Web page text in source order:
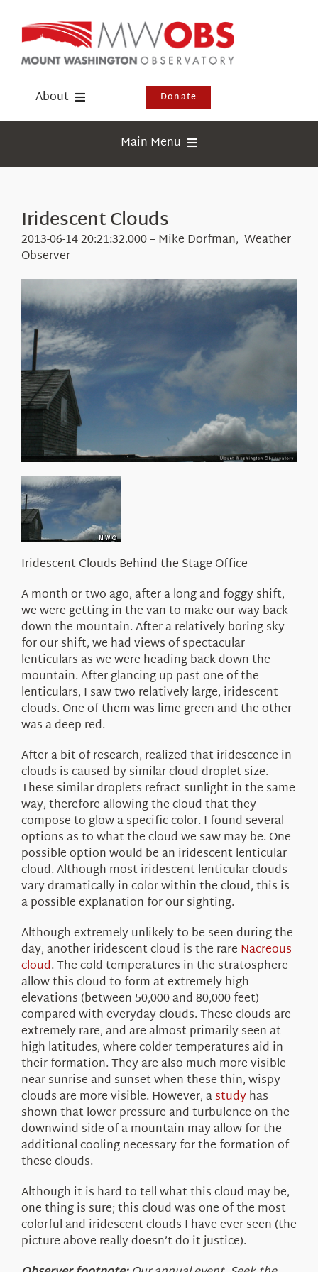
content
About
Events
Visit Us
Donate
Main Menu
Webcams
Education
News
About Us
Iridescent Clouds
2013-06-14 20:21:32.000 – Mike Dorfman, Weather
Observer
Iridescent Clouds Behind the Stage Office
A month or two ago, after a long and foggy shift,
we were getting in the van to make our way back
down the mountain. After a relatively boring sky
for our shift, we had views of spectacular
lenticulars as we were heading back down the
mountain. After glancing up past one of the
lenticulars, I saw two relatively large, iridescent
clouds. One of them was lime green and the other
was a deep red.
After a bit of research, realized that iridescence in
clouds is caused by similar cloud droplet size.
These similar droplets refract sunlight in the same
way, therefore allowing the cloud that they
compose to glow a specific color. I found several
options as to what the cloud we saw may be. One
possible option would be an iridescent lenticular
cloud. Although most iridescent lenticular clouds
vary dramatically in color within the cloud, this is
a possible explanation for our sighting.
Although extremely unlikely to be seen during the
day, another iridescent cloud is the rare Nacreous
cloud. The cold temperatures in the stratosphere
allow this cloud to form at extremely high
elevations (between 50,000 and 80,000 feet)
compared with everyday clouds. These clouds are
extremely rare, and are almost primarily seen at
high latitudes, where colder temperatures aid in
their formation. They are also much more visible
near sunrise and sunset when these thin, wispy
clouds are more visible. However, astudyhas
shown that lower pressure and turbulence on the
downwind side of a mountain may allow for the
additional cooling necessary for the formation of
these clouds.
Although it is hard to tell what this cloud may be,
one thing is sure; this cloud was one of the most
colorful and iridescent clouds I have ever seen (the
picture above really doesn’t do it justice).